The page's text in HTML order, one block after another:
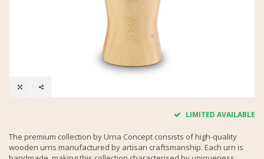
LIMITED AVAILABLE
The premium collection by Urna Concept consists of high-quality
wooden urns manufactured by artisan craftsmanship. Each urn is